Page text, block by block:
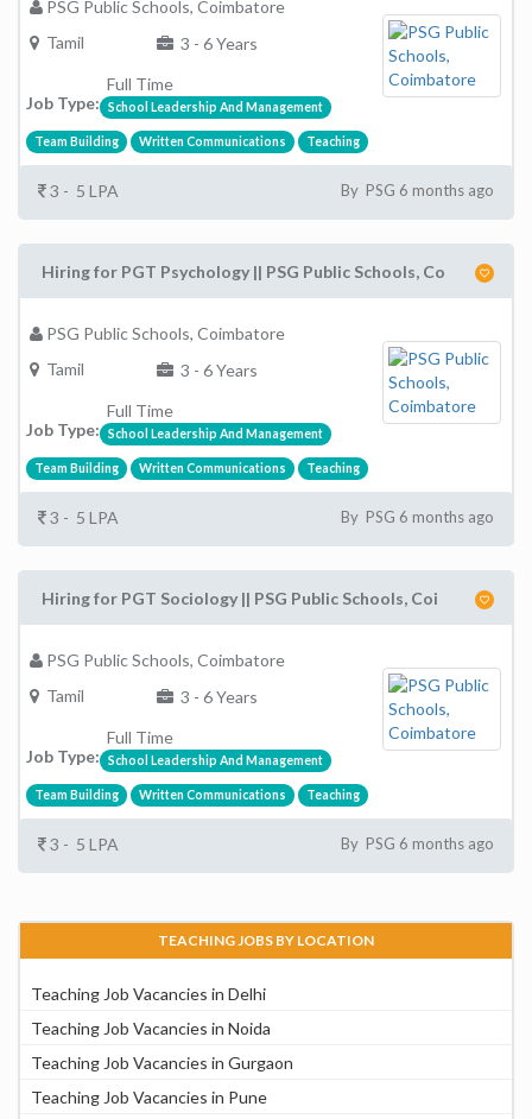
PSG Public Schools, Coimbatore
Tamil
3 - 6 Years
Job Type:
Full Time
School Leadership And Management
Team Building Written Communications Teaching
3 - 5 LPA By PSG 6 months ago
Hiring for PGT Psychology || PSG Public Schools, Co
PSG Public Schools, Coimbatore
Tamil
3 - 6 Years
Job Type:
Full Time
School Leadership And Management
Team Building Written Communications Teaching
3 - 5 LPA By PSG 6 months ago
Hiring for PGT Sociology || PSG Public Schools, Coi
PSG Public Schools, Coimbatore
Tamil
3 - 6 Years
Job Type:
Full Time
School Leadership And Management
Team Building Written Communications Teaching
3 - 5 LPA By PSG 6 months ago
TEACHING JOBS BY LOCATION
Teaching Job Vacancies in Delhi
Teaching Job Vacancies in Noida
Teaching Job Vacancies in Gurgaon
Teaching Job Vacancies in Pune